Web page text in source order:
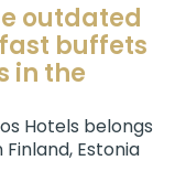
outdated
buffets
in the
Hotels belongs
Estonia